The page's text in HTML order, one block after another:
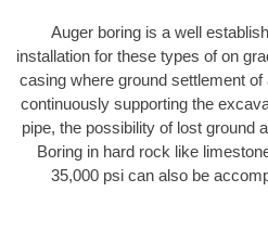
Auger boring is a well
installation for these types of on
casing where ground settlement
continuously supporting the
pipe, the possibility of lost ground
Boring in hard rock like
35,000 psi can also be